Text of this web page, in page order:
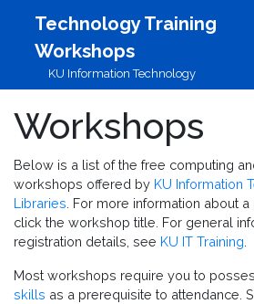
Technology Training
Workshops
KU Information Technology
Workshops
Below is a list of the free computing
workshops offered by KU Information
Libraries . For more information about
click the workshop title. For general
registration details, see KU IT Training
Most workshops require you to
skills as a prerequisite to attendance.